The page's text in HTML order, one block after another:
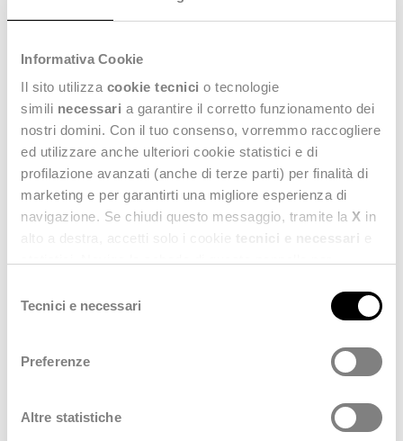
Informativa Cookie
Il sito utilizza cookie tecnici o tecnologie
simili necessari a garantire il corretto funzionamento dei
nostri domini. Con il tuo consenso, vorremmo raccogliere
ed utilizzare anche ulteriori cookie statistici e di
profilazione avanzati (anche di terze parti) per finalità di
marketing e per garantirti una migliore esperienza di
navigazione. Se chiudi questo messaggio, tramite la X in
maggiori informazioni consulta anche la nostra
Privacy
delTecnici e necessari
Preferenze
Altre statistiche
Fill out the form; we are at your disposal.
Name
Surname
Email address